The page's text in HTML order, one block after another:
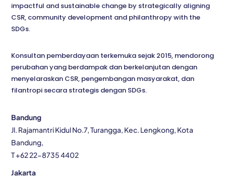
impactful and sustainable change by strategically aligning
CSR, community development and philanthropy with the
SDGs.
Konsultan pemberdayaan terkemuka sejak 2015, mendorong
perubahan yang berdampak dan berkelanjutan dengan
menyelaraskan CSR, pengembangan masyarakat, dan
filantropi secara strategis dengan SDGs.
Bandung
Jl. Rajamantri Kidul No.7, Turangga, Kec. Lengkong, Kota
Bandung,
T +62 22-8735 4402
Jakarta